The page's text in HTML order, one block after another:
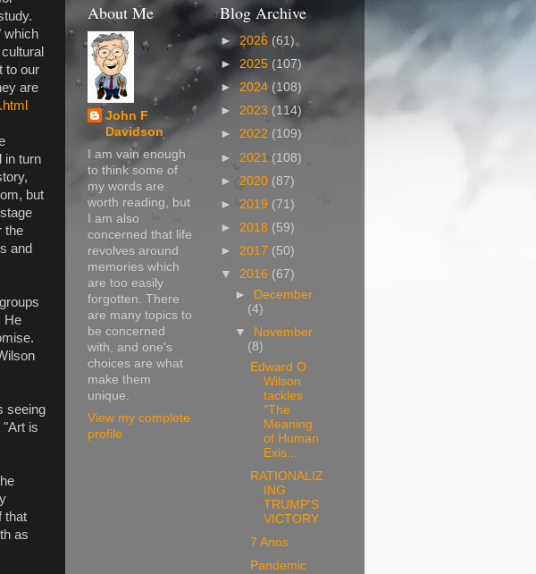
which
to our
are
in turn
but
the
and
He
seeing
is
that
as
About Me
John F
Davidson
I am vain enough
to think some of
my words are
worth reading, but
I am also
concerned that life
revolves around
memories which
are too easily
forgotten. There
are many topics to
be concerned
with, and one's
choices are what
make them
unique.
View my complete
profile
Blog Archive
► 2026 (61)
► 2025 (107)
► 2024 (108)
► 2023 (114)
► 2022 (109)
► 2021 (108)
► 2020 (87)
► 2019 (71)
► 2018 (59)
► 2017 (50)
▼ 2016 (67)
►
December
(4)
▼
November
(8)
Edward O
Wilson
tackles
"The
Meaning
of Human
Exis...
RATIONALIZ
ING
TRUMP'S
VICTORY
7 Anos
Pandemic